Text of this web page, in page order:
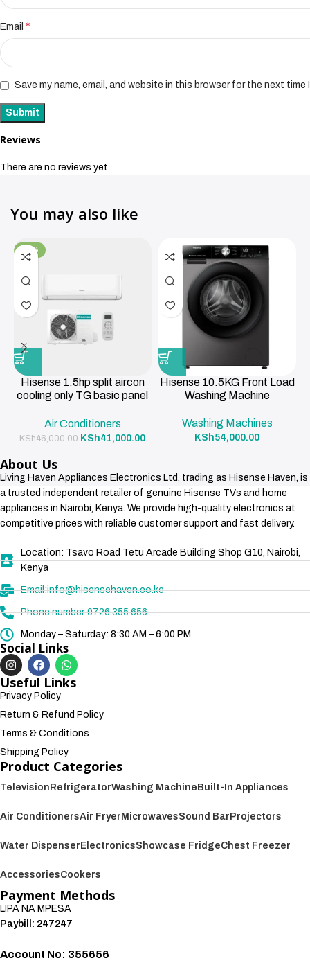
Reviews
There are no reviews yet.
Email *
Save my name, email, and website in this browser for the next time
You may also like
-11%
Hisense 1.5hp split aircon
cooling only TG basic panel
Air Conditioners
KSh46,000.00 KSh41,000.00
Hisense 10.5KG Front Load
Washing Machine
Washing Machines
KSh54,000.00
About Us
Living Haven Appliances Electronics Ltd, trading as Hisense Haven, is
a trusted independent retailer of genuine Hisense TVs and home
appliances in Nairobi, Kenya. We provide high-quality electronics at
competitive prices with reliable customer support and fast delivery.
Location: Tsavo Road Tetu Arcade Building Shop G10, Nairobi,
Kenya
Email:info@hisensehaven.co.ke
Phone number:0726 355 656
Monday – Saturday: 8:30 AM – 6:00 PM
Social Links
Useful Links
Privacy Policy
Return & Refund Policy
Terms & Conditions
Shipping Policy
Product Categories
Television RefrigeratorWashing Machine Built-In Appliances
Air ConditionersAir Fryer MicrowavesSound Bar Projectors
Water Dispenser ElectronicsShowcase FridgeChest Freezer
AccessoriesCookers
Payment Methods
LIPA NA MPESA
Paybill: 247247
Account No: 355656